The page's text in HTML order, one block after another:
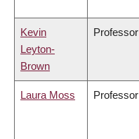
Kevin
Leyton-
Brown
Professor
Laura Moss Professor